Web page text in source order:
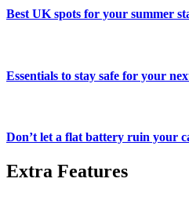
Best UK spots for your summer
Essentials to stay safe for your
Don’t let a flat battery ruin your
Extra Features